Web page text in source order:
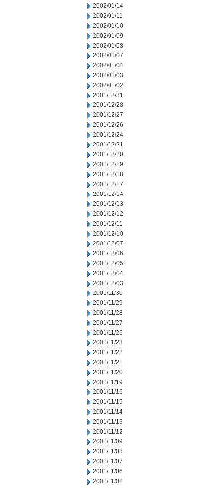
2002/01/14
2002/01/11
2002/01/10
2002/01/09
2002/01/08
2002/01/07
2002/01/04
2002/01/03
2002/01/02
2001/12/31
2001/12/28
2001/12/27
2001/12/26
2001/12/24
2001/12/21
2001/12/20
2001/12/19
2001/12/18
2001/12/17
2001/12/14
2001/12/13
2001/12/12
2001/12/11
2001/12/10
2001/12/07
2001/12/06
2001/12/05
2001/12/04
2001/12/03
2001/11/30
2001/11/29
2001/11/28
2001/11/27
2001/11/26
2001/11/23
2001/11/22
2001/11/21
2001/11/20
2001/11/19
2001/11/16
2001/11/15
2001/11/14
2001/11/13
2001/11/12
2001/11/09
2001/11/08
2001/11/07
2001/11/06
2001/11/02